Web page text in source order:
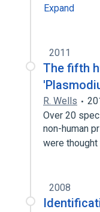
Expand
2011
The fifth
R. Wells
Over 20
non-human
were
2008